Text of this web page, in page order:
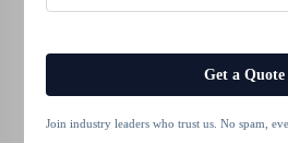
Get a Quote
Join industry leaders who trust us. No spam,